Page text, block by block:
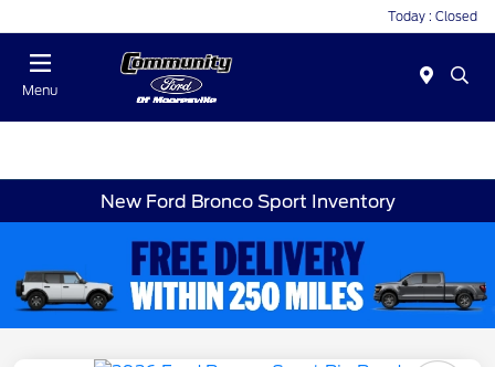
Today : Closed
Menu
New Ford Bronco Sport Inventory